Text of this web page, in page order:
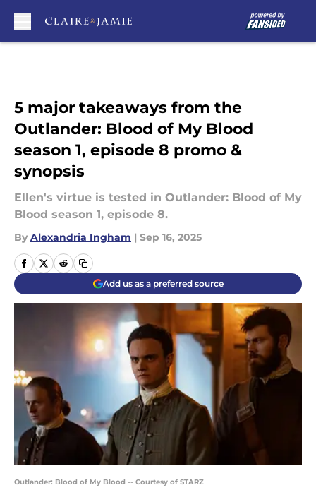
5 major takeaways from the
Outlander: Blood of My Blood
season 1, episode 8 promo &
synopsis
Ellen's virtue is tested in Outlander: Blood of My
Blood season 1, episode 8.
By Alexandria Ingham | Sep 16, 2025
Add us as a preferred source
Outlander: Blood of My Blood -- Courtesy of STARZ